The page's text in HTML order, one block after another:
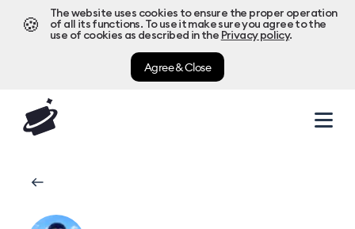
🍪
The website uses cookies to ensure the proper operation
of all its functions. To use it make sure you agree to the
use of cookies as described in the Privacy policy.
Agree & Close